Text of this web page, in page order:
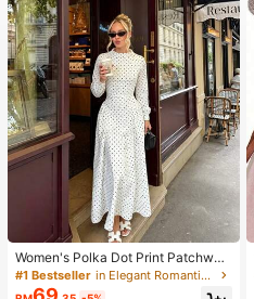
Women's Polka Dot Print Patchwor
k Casual Party Elegant Dress
#1 Bestseller in Elegant Romantic Wedding Maxi Gowns